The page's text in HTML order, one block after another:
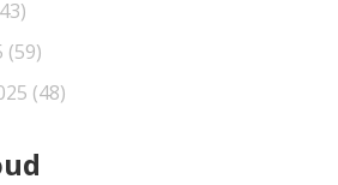
(59)
(48)